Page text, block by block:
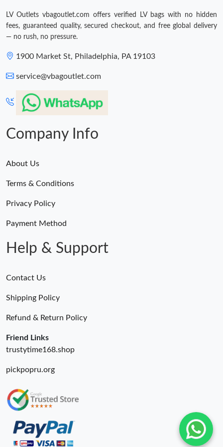
LV Outlets vbagoutlet.com offers verified LV bags with no hidden
fees, guaranteed quality, secured checkout, and free global delivery
— no rush, no pressure.
1900 Market St, Philadelphia, PA 19103
service@vbagoutlet.com
Company Info
About Us
Terms & Conditions
Privacy Policy
Payment Method
Help & Support
Contact Us
Shipping Policy
Refund & Return Policy
Friend Links
trustytime168.shop
pickpopru.org